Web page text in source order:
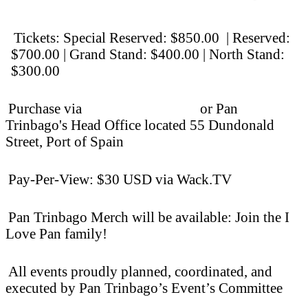
Tickets: Special Reserved: $850.00 | Reserved:
$700.00 | Grand Stand: $400.00 | North Stand:
$300.00
Purchase via
or Pan
Trinbago's Head Office located 55 Dundonald
Street, Port of Spain
Pay-Per-View: $30 USD via Wack.TV
Pan Trinbago Merch will be available: Join the I
Love Pan family!
All events proudly planned, coordinated, and
executed by Pan Trinbago’s Event’s Committee